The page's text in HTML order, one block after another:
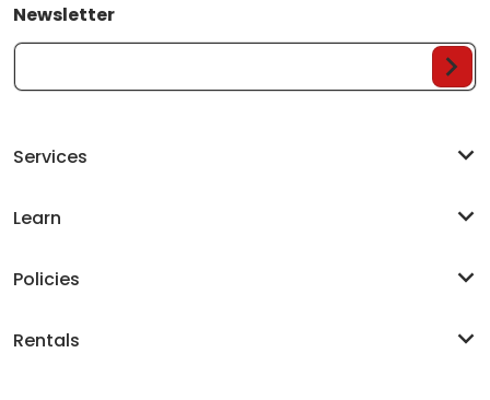
Newsletter
Your Email...
Services
Learn
Policies
Rentals